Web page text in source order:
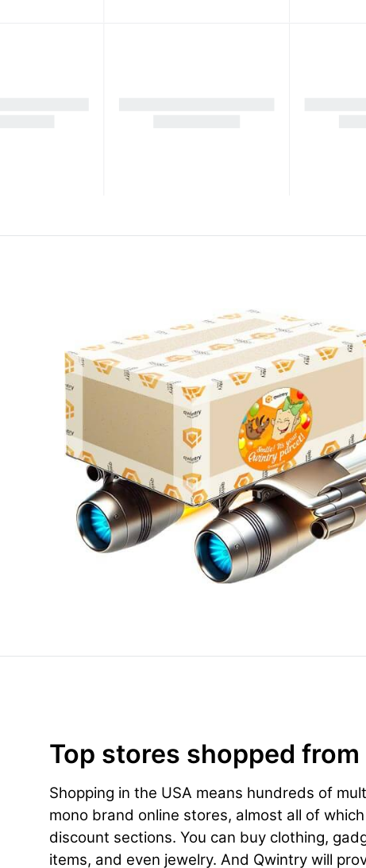
Top stores shopped from
Shopping in the USA means hundreds of
mono brand online stores, almost all of
discount sections. You can buy clothing,
items, and even jewelry. And Qwintry will